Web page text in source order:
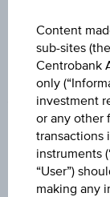
Content
sub-sites
Centrobank
only
investment
or any other
transactions
instruments
“User”)
making any